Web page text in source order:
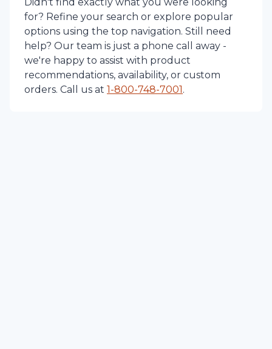
for? Refine your search or explore popular
options using the top navigation. Still need
help? Our team is just a phone call away -
we're happy to assist with product
recommendations, availability, or custom
orders. Call us at 1-800-748-7001.